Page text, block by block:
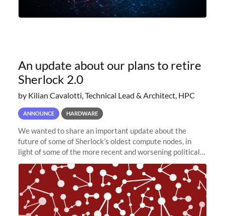
An update about our plans to retire
Sherlock 2.0
by Kilian Cavalotti, Technical Lead & Architect, HPC
ANNOUNCE HARDWARE
We wanted to share an important update about the
future of some of Sherlock’s oldest compute nodes, in
light of some of the more recent and worsening political
and economic conditions. As many of you know, we had
planned to retire the